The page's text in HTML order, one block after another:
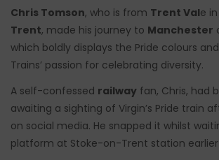
Chris Tomson, who is from Trent Vale in
Trent, made his journey to Manchester
which boldly displays the Pride colours
Trains’ passion for celebrating diversity.
A self-confessed railway fan, Chris, had
awaiting a sighting of Virgin’s Pride train
on social media. He snapped it whilst
platform at Stoke-on-Trent station